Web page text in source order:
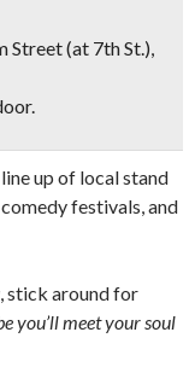
Street (at 7th St.),
up of local stand
festivals, and
stick around for
you’ll meet your soul